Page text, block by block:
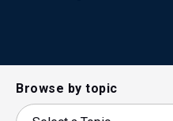
Browse by topic